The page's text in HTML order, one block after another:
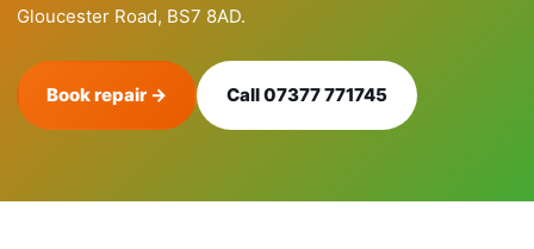
Gloucester Road, BS7 8AD.
Book repair → Call 07377 771745